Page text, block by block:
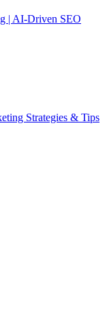
| AI-Driven SEO
Strategies & Tips